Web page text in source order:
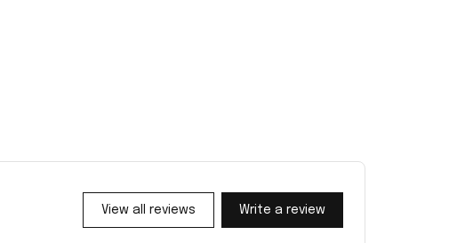
View all reviews Write a review